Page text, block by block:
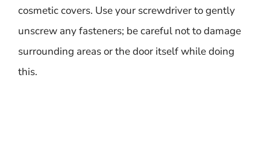
cosmetic covers. Use your screwdriver to gently
unscrew any fasteners; be careful not to damage
surrounding areas or the door itself while doing
this.